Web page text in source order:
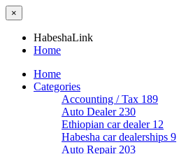
×
HabeshaLink
Home
Home
Categories
Accounting / Tax 189
Auto Dealer 230
Ethiopian car dealer 12
Habesha car dealerships 9
Auto Repair 203